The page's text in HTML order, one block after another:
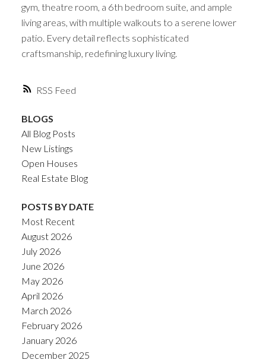
RSS
gym, theatre room, a 6th bedroom suite, and ample
living areas, with multiple walkouts to a serene lower
patio. Every detail reflects sophisticated
craftsmanship, redefining luxury living.
BLOGS
All Blog Posts
New Listings
Open Houses
Real Estate Blog
POSTS BY DATE
Most Recent
August 2026
July 2026
June 2026
May 2026
April 2026
March 2026
February 2026
January 2026
December 2025